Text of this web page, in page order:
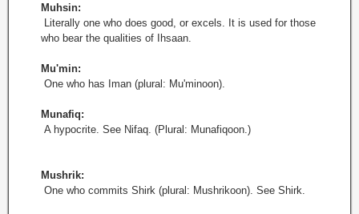
Muhsin:
Literally one who does good, or excels. It is used for those
who bear the qualities of Ihsaan.
Mu'min:
One who has Iman (plural: Mu'minoon).
Munafiq:
A hypocrite. See Nifaq. (Plural: Munafiqoon.)
Mushrik:
One who commits Shirk (plural: Mushrikoon). See Shirk.